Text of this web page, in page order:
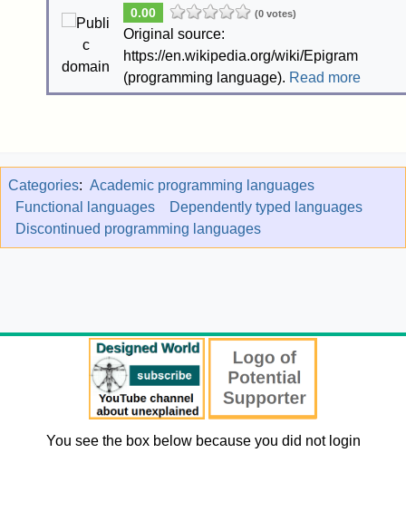
0.00 (0 votes)
Original source:
https://en.wikipedia.org/wiki/Epigram
(programming language). Read more
Categories: Academic programming languages
Functional languages
Dependently typed languages
Discontinued programming languages
You see the box below because you did not login